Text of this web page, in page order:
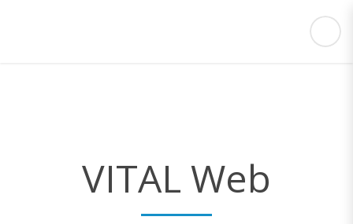
VITAL Web